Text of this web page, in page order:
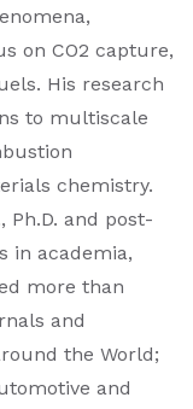
on CO2 capture,
His research
to multiscale
chemistry.
Ph.D. and post-
in academia,
more than
and
the World;
and